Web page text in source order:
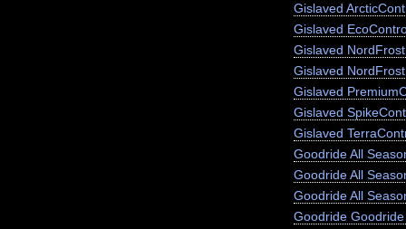
Gislaved
Gislaved
Gislaved
Gislaved
Gislaved
Gislaved
Gislaved
Goodride All
Goodride All
Goodride All
Goodride